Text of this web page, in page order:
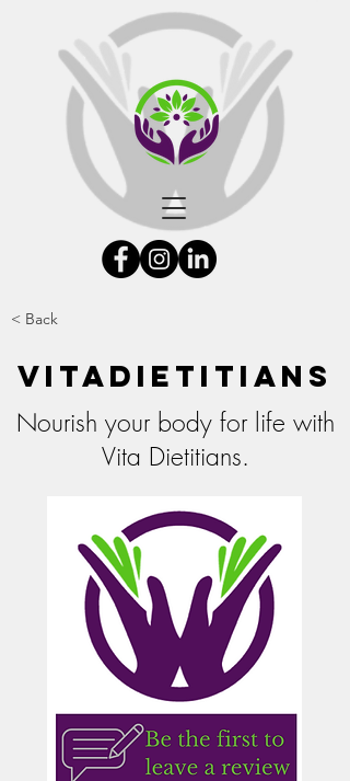
< Back
Vitadietitians
Nourish your body for life with
Vita Dietitians.